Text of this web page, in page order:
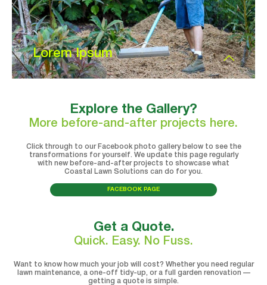
Lorem Ipsum
Explore the Gallery?
More before-and-after projects here.
Click through to our Facebook photo gallery below to see the
transformations for yourself. We update this page regularly
with new before-and-after projects to showcase what
Coastal Lawn Solutions can do for you.
FACEBOOK PAGE
Get a Quote.
Quick. Easy. No Fuss.
Want to know how much your job will cost? Whether you need regular
lawn maintenance, a one-off tidy-up, or a full garden renovation —
getting a quote is simple.